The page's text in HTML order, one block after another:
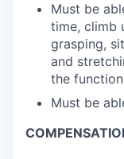
Must be
time, climb
grasping,
and
the
Must be